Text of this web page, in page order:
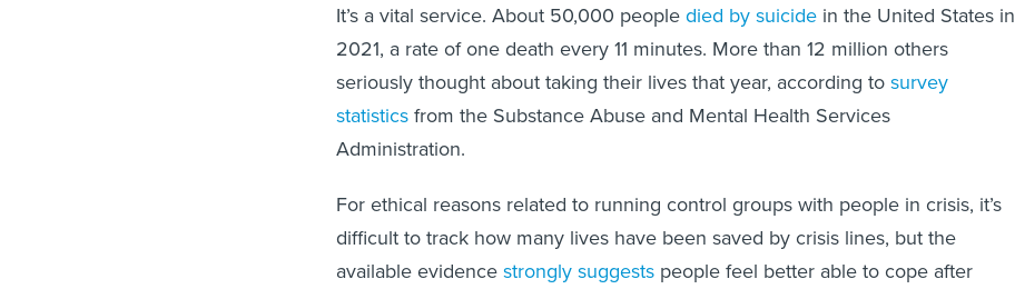
It’s a vital service. About 50,000 peopledied by suicide in the United States in
2021, a rate of one death every 11 minutes. More than 12 million others
seriously thought about taking their lives that year, according tosurvey
statisticsfrom the Substance Abuse and Mental Health Services
Administration.
For ethical reasons related to running control groups with people in crisis, it’s
difficult to track how many lives have been saved by crisis lines, but the
available evidencestrongly suggests people feel better able to cope after